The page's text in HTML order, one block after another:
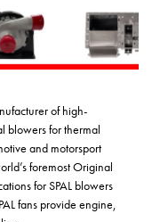
of high-
blowers for thermal
and motorsport
foremost Original
for SPAL blowers
fans provide engine,